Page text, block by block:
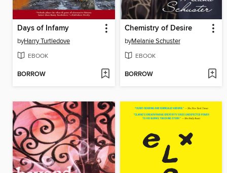
Days of Infamy
byHarry Turtledove
EBOOK
BORROW
Chemistry of Desire
byMelanie Schuster
EBOOK
BORROW